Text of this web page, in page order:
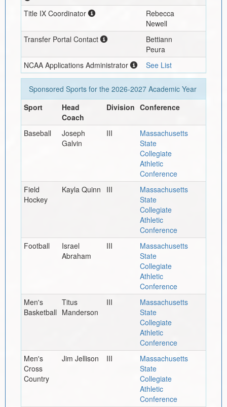
Title IX Coordinator
Rebecca
Newell
Transfer Portal Contact
Bettiann
Peura
NCAA Applications Administrator
See List
Sponsored Sports for the 2026-2027Academic Year
Sport
Head
Coach
Division Conference
Baseball
Joseph
Galvin
III
Massachusetts
State
Collegiate
Athletic
Conference
Field
Hockey
Kayla Quinn III
Massachusetts
State
Collegiate
Athletic
Conference
Football
Israel
Abraham
III
Massachusetts
State
Collegiate
Athletic
Conference
Men's
Basketball
Titus
Manderson
III
Massachusetts
State
Collegiate
Athletic
Conference
Men's
Cross
Country
Jim Jellison III
Massachusetts
State
Collegiate
Athletic
Conference